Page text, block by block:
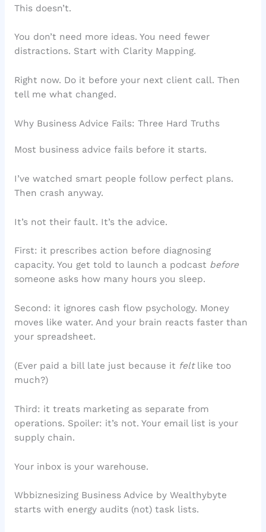
This doesn’t.
You don’t need more ideas. You need fewer
distractions. Start with Clarity Mapping.
Right now. Do it before your next client call. Then
tell me what changed.
Why Business Advice Fails: Three Hard Truths
Most business advice fails before it starts.
I’ve watched smart people follow perfect plans.
Then crash anyway.
It’s not their fault. It’s the advice.
First: it prescribes action before diagnosing
capacity. You get told to launch a podcast before
someone asks how many hours you sleep.
Second: it ignores cash flow psychology. Money
moves like water. And your brain reacts faster than
your spreadsheet.
(Ever paid a bill late just because it feltlike too
much?)
Third: it treats marketing as separate from
operations. Spoiler: it’s not. Your email list is your
supply chain.
Your inbox is your warehouse.
Wbbiznesizing Business Advice by Wealthybyte
starts with energy audits (not) task lists.